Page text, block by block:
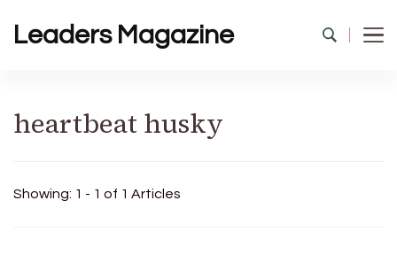
Leaders Magazine
heartbeat husky
Showing: 1 - 1 of 1 Articles